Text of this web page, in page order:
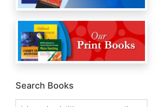
Search Books